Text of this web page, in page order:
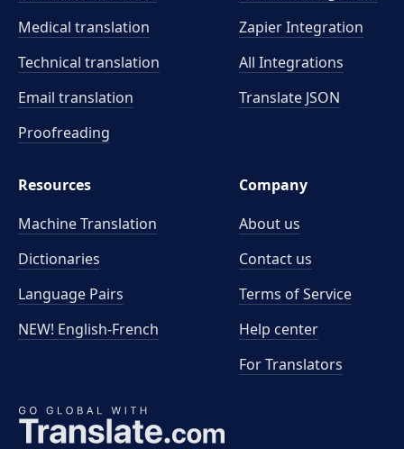
Medical translation
Technical translation
Email translation
Proofreading
Zapier Integration
All Integrations
Translate JSON
Resources
Machine Translation
Dictionaries
Language Pairs
NEW! English-French
Company
About us
Contact us
Terms of Service
Help center
For Translators